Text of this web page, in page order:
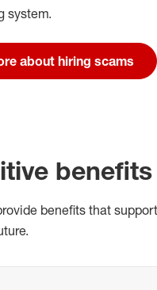
system.
about hiring scams
benefits
benefits that